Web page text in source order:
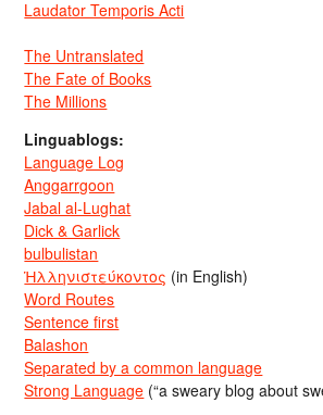
Laudator Temporis Acti
The Untranslated
The Fate of Books
The Millions
Linguablogs:
Language Log
Anggarrgoon
Jabal al-Lughat
Dick & Garlick
bulbulistan
Ἡλληνιστεύκοντος (in English)
Word Routes
Sentence first
Balashon
Separated by a common language
Strong Language (“a sweary blog about